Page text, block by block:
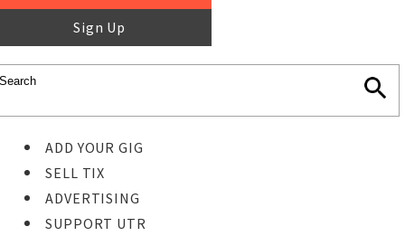
Sign Up
ADD YOUR GIG
SELL TIX
ADVERTISING
SUPPORT UTR